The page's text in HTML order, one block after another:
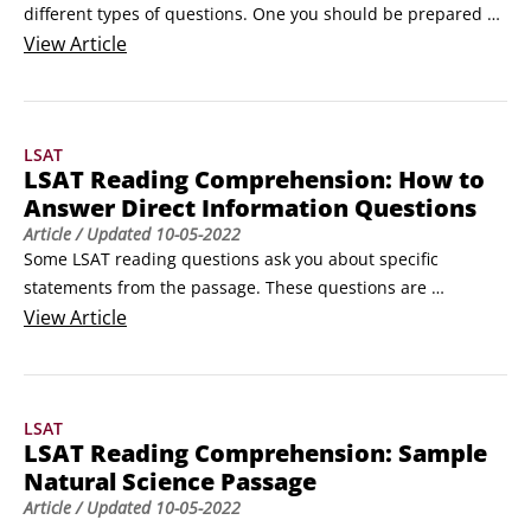
different types of questions. One you should be prepared
for is the big picture question. Main idea questions and
regard the whole passage. Almost every passage has at least
it's the first question you answer for a particular reading
passage.
ViewArticle
LSAT
LSAT Reading Comprehension: How to
Answer Direct Information Questions
Article/ Updated 10-05-2022
Some LSAT reading questions ask you about specific
statements from the passage. These questions are
potentially the easiest type of reading question because the
passage, and the correct answer is a paraphrase. You just
as years, figures, or numbers, or it may be qualitative, like
ideas, emotions, or thoughts.
ViewArticle
LSAT
LSAT Reading Comprehension: Sample
Natural Science Passage
Article/ Updated 10-05-2022